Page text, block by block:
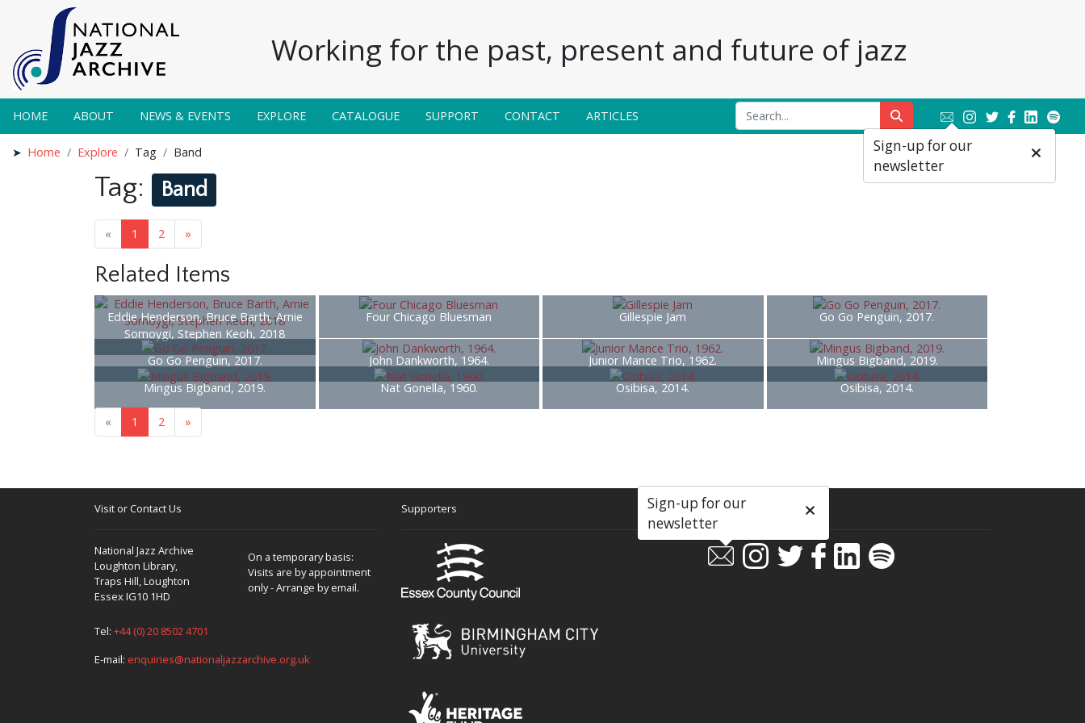
Working for the past, present and future of jazz
HOME ABOUT NEWS & EVENTS EXPLORE CATALOGUE SUPPORT CONTACT ARTICLES
Home Explore Tag Band
Tag: Band
« 1 2 »
Related Items
Eddie Henderson, Bruce Barth, Arnie
Somoygi, Stephen Keoh, 2018
Four Chicago Bluesman Gillespie Jam Go Go Penguin, 2017.
Go Go Penguin, 2017. John Dankworth, 1964. Junior Mance Trio, 1962.
Mingus Bigband, 2019.
Mingus Bigband, 2019.
Nat Gonella, 1960. Osibisa, 2014. Osibisa, 2014.
« 1 2 »
Visit or Contact Us
National Jazz Archive
Loughton Library,
Traps Hill, Loughton
Essex IG10 1HD
On a temporary basis:
Visits are by appointment
only - Arrange by email.
Tel: +44 (0) 20 8502 4701
E-mail: enquiries@nationaljazzarchive.org.uk
Supporters Social
Sign-up for our
newsletter
Sign-up for our
newsletter